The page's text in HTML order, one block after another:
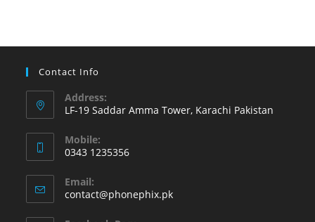
Contact Info
Address:
LF-19 Saddar Amma Tower, Karachi Pakistan
Mobile:
0343 1235356
in
your
Email:
contact@phonephix.pkOpens